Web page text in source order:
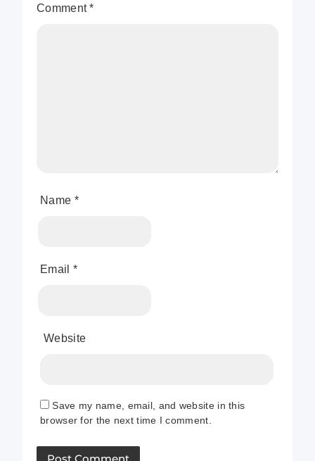
Comment*
Name *
Email *
Website
Save my name, email, and website in this
browser for the next time I comment.